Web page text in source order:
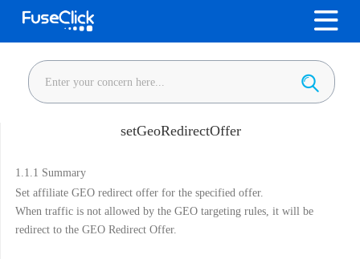
setGeoRedirectOffer
1.1.1 Summary
Set affiliate GEO redirect offer for the specified offer.
When traffic is not allowed by the GEO targeting rules, it will be
redirect to the GEO Redirect Offer.